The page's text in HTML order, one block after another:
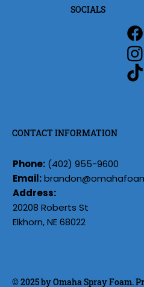
SOCIALS
CONTACT INFORMATION
Phone: (402) 955-9600
Email:
Address:
20208 Roberts St
Elkhorn, NE 68022
© 2025 by Omaha Spray Foam.